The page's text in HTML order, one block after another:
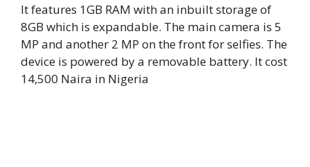
It features 1GB RAM with an inbuilt storage of
8GB which is expandable. The main camera is 5
MP and another 2 MP on the front for selfies. The
device is powered by a removable battery. It cost
14,500 Naira in Nigeria